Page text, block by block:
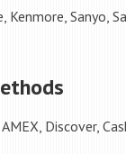
Kenmore, Sanyo,
Discover,